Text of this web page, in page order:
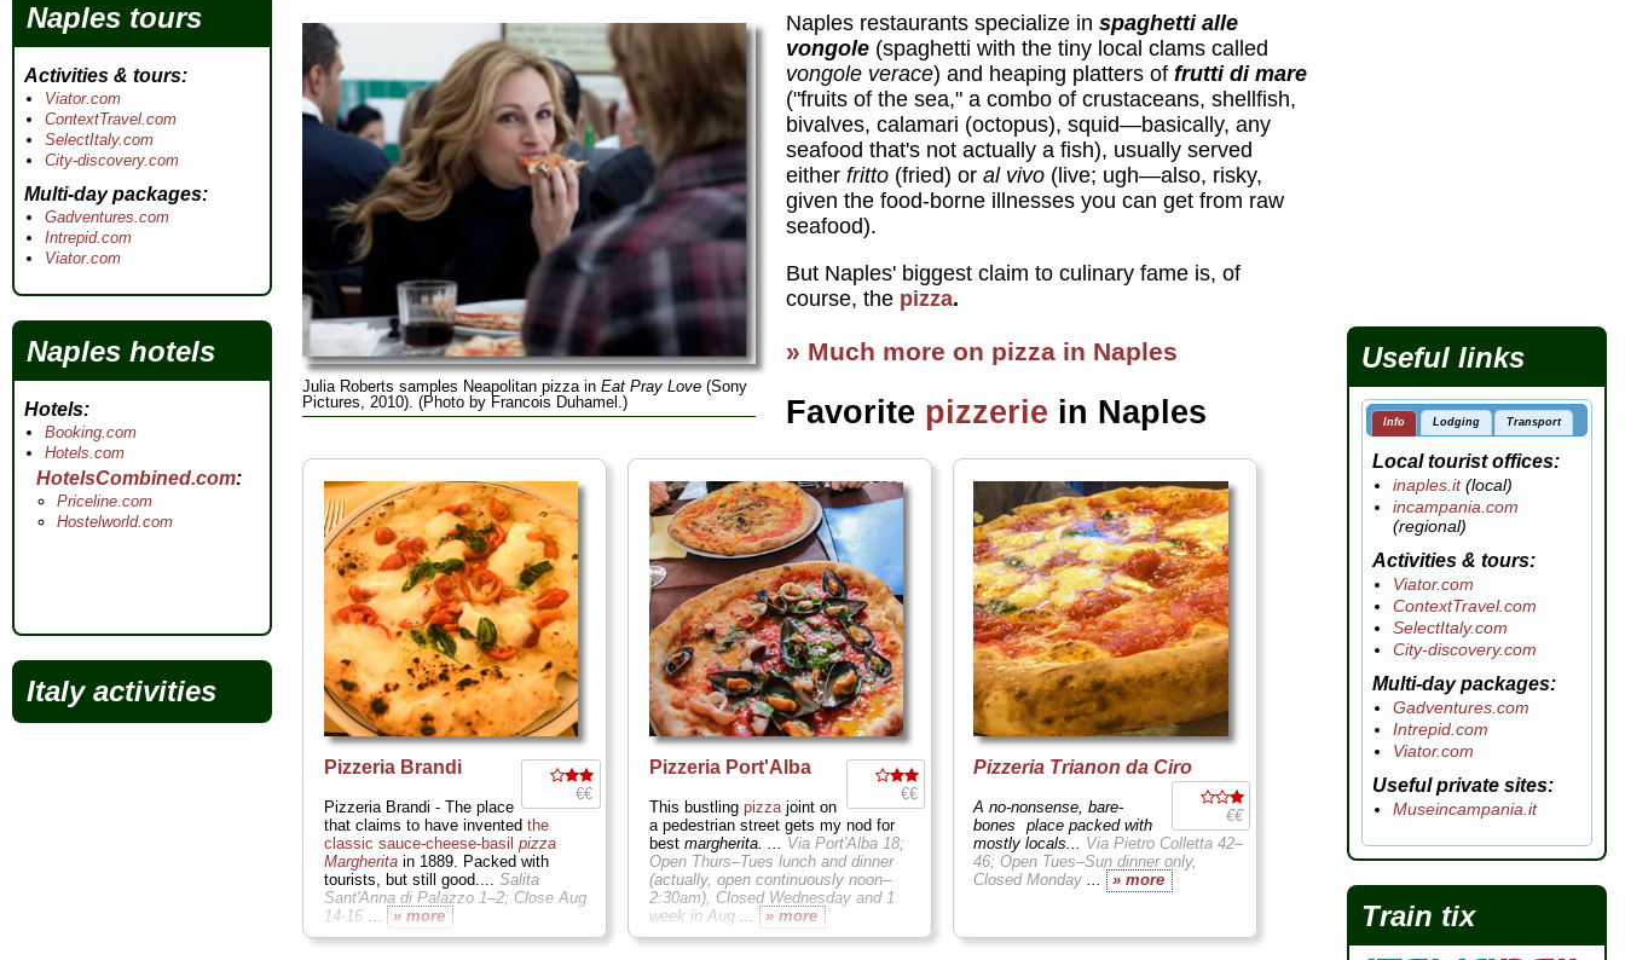
Julia Roberts samples Neapolitan pizza in Eat Pray Love (Sony
Pictures, 2010). (Photo by Francois Duhamel.)
Naples restaurants specialize inspaghetti alle
vongole (spaghetti with the tiny local clams called
vongole verace) and heaping platters offrutti di mare
("fruits of the sea," a combo of crustaceans, shellfish,
bivalves, calamari (octopus), squid—basically, any
seafood that's not actually a fish), usually served
eitherfritto (fried) oral vivo (live; ugh—also, risky,
given the food-borne illnesses you can get from raw
seafood).
But Naples' biggest claim to culinary fame is, of
course, the pizza.
» Much more on pizza in Naples
Favorite pizzerie in Naples
Pizzeria Brandi
€€
Pizzeria Brandi - The place
that claims to have invented the
classic sauce-cheese-basil pizza
Margheritain 1889. Packed with
tourists, but still good.... Salita
Sant'Anna di Palazzo 1–2; Close Aug
14-16... » more
Pizzeria Port'Alba
€€
This bustling pizzajoint on
a pedestrian street gets my nod for
best margherita. ... Via Port'Alba 18;
Open Thurs–Tues lunch and dinner
(actually, open continuously noon–
2:30am), Closed Wednesday and 1
week in Aug... » more
Pizzeria Trianon da Ciro
€€
A no-nonsense, bare-
bones
place packed with
mostly locals... Via Pietro Colletta 42–
46; Open Tues–Sun dinner only,
Closed Monday
... » more
Naples tours
Activities & tours
Viator.com
ContextTravel.com
SelectItaly.com
City-discovery.com
Multi-day packages
Gadventures.com
Intrepid.com
Viator.com
Naples hotels
Hotels
Booking.com
Hotels.com
HotelsCombined.com
Priceline.com
Hostelworld.com
Italy activities
Useful links
Info Lodging Transport
Local tourist offices
inaples.it(local)
incampania.com
(regional)
Activities & tours
Viator.com
ContextTravel.com
SelectItaly.com
City-discovery.com
Multi-day packages
Gadventures.com
Intrepid.com
Viator.com
Useful private sites
Museincampania.it
Train tix